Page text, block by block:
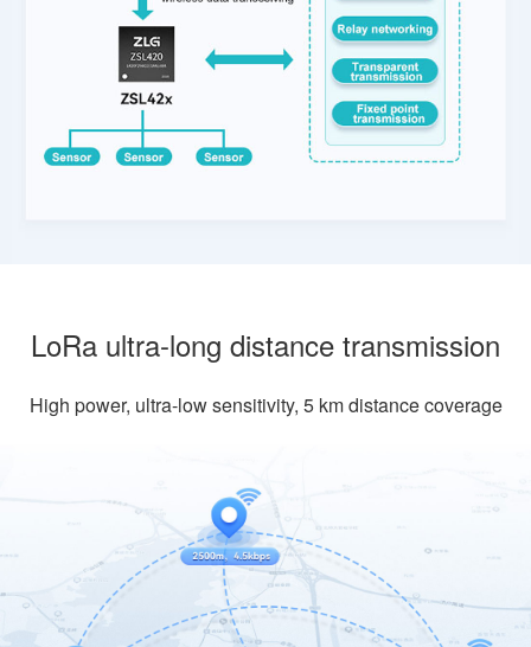
LoRa ultra-long distance transmission
High power, ultra-low sensitivity, 5 km distance coverage